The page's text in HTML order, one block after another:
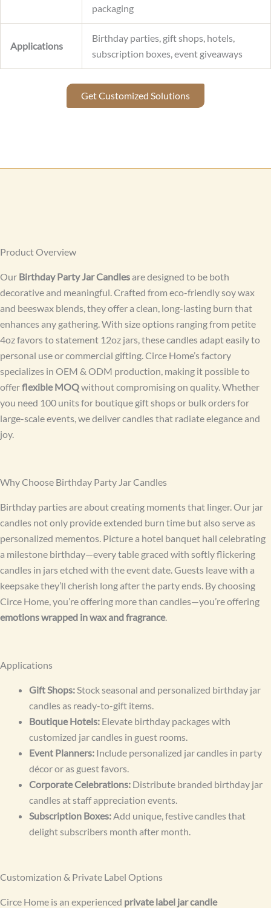
packaging
Applications
Birthday parties, gift shops, hotels,
subscription boxes, event giveaways
Get Customized Solutions
Product Overview
Our Birthday Party Jar Candlesare designed to be both
decorative and meaningful. Crafted from eco-friendly soy wax
and beeswax blends, they offer a clean, long-lasting burn that
enhances any gathering. With size options ranging from petite
4oz favors to statement 12oz jars, these candles adapt easily to
personal use or commercial gifting. Circe Home’s factory
specializes in OEM & ODM production, making it possible to
offerflexible MOQwithout compromising on quality. Whether
you need 100 units for boutique gift shops or bulk orders for
large-scale events, we deliver candles that radiate elegance and
joy.
Why Choose Birthday Party Jar Candles
Birthday parties are about creating moments that linger. Our jar
candles not only provide extended burn time but also serve as
personalized mementos. Picture a hotel banquet hall celebrating
a milestone birthday—every table graced with softly flickering
candles in jars etched with the event date. Guests leave with a
keepsake they’ll cherish long after the party ends. By choosing
Circe Home, you’re offering more than candles—you’re offering
emotions wrapped in wax and fragrance.
Applications
Gift Shops: Stock seasonal and personalized birthday jar
candles as ready-to-gift items.
Boutique Hotels: Elevate birthday packages with
customized jar candles in guest rooms.
Event Planners: Include personalized jar candles in party
décor or as guest favors.
Corporate Celebrations: Distribute branded birthday jar
candles at staff appreciation events.
Subscription Boxes: Add unique, festive candles that
delight subscribers month after month.
Customization & Private Label Options
Circe Home is an experienced private label jar candle